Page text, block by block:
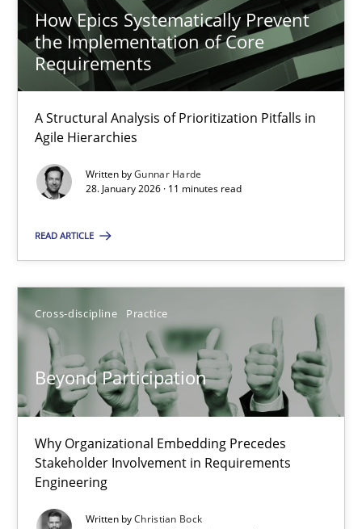
How Epics Systematically Prevent
the Implementation of Core
Requirements
A Structural Analysis of Prioritization Pitfalls in
Agile Hierarchies
Written byGunnar Harde
28. January 2026 · 11 minutes read
READ ARTICLE
Cross-discipline Practice
Beyond Participation
Why Organizational Embedding Precedes
Stakeholder Involvement in Requirements
Engineering
Written byChristian Bock
22 minutes
How Epics Systematically Prevent the Implementation
A Structural Analysis of Prioritization Pitfalls in Agile
Methods
28.01.2026
11 minutes
Beyond Participation
Why Organizational Embedding Precedes Stakeholder